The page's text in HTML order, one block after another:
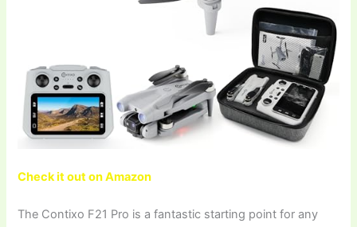
Check it out on Amazon
The Contixo F21 Pro is a fantastic starting point for any